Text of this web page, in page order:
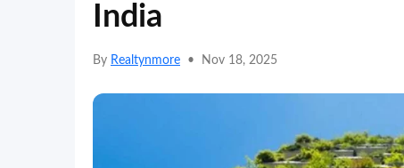
India
By Realtynmore • Nov 18, 2025